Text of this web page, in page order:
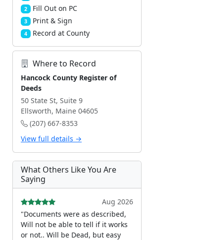
2 Fill Out on PC
3 Print & Sign
4 Record at County
Where to Record
Hancock County Register of
Deeds
50 State St, Suite 9
Ellsworth, Maine 04605
(207) 667-8353
View full details →
What Others Like You Are
Saying
Aug 2026
"Documents were as described,
Will not be able to tell if it works
or not.. Will be Dead, but easy